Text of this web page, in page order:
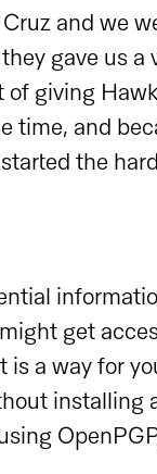
and we
gave us a
giving
time, and
the
get
is a way for
installing